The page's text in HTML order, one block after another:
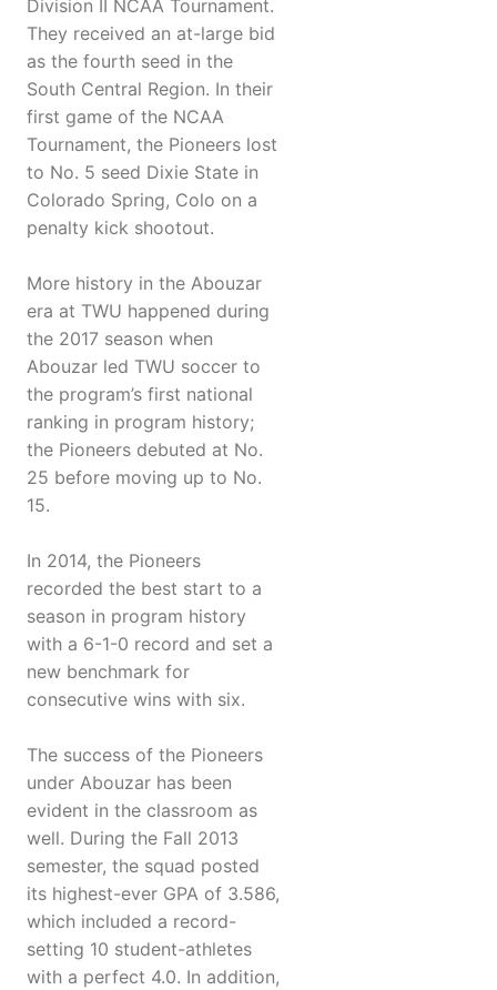
Division II NCAA Tournament.
They received an at-large bid
as the fourth seed in the
South Central Region. In their
first game of the NCAA
Tournament, the Pioneers lost
to No. 5 seed Dixie State in
Colorado Spring, Colo on a
penalty kick shootout.
More history in the Abouzar
era at TWU happened during
the 2017 season when
Abouzar led TWU soccer to
the program’s first national
ranking in program history;
the Pioneers debuted at No.
25 before moving up to No.
15.
In 2014, the Pioneers
recorded the best start to a
season in program history
with a 6-1-0 record and set a
new benchmark for
consecutive wins with six.
The success of the Pioneers
under Abouzar has been
evident in the classroom as
well. During the Fall 2013
semester, the squad posted
its highest-ever GPA of 3.586,
which included a record-
setting 10 student-athletes
with a perfect 4.0. In addition,